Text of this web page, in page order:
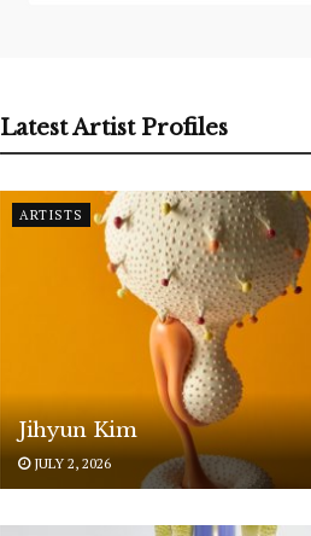
Latest Artist Profiles
ARTISTS
Jihyun Kim
JULY 2, 2026